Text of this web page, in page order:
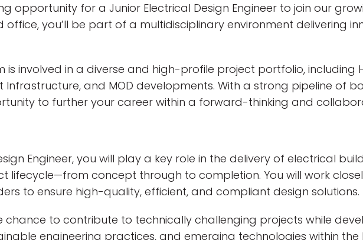
opportunity for a Junior Electrical Design Engineer to join our
you’ll be part of a multidisciplinary environment delivering
is involved in a diverse and high-profile project portfolio, including
Infrastructure, and MOD developments. With a strong pipeline of
to further your career within a forward-thinking and
Engineer, you will play a key role in the delivery of electrical
lifecycle—from concept through to completion. You will work
to ensure high-quality, efficient, and compliant design solutions.
chance to contribute to technically challenging projects while
engineering practices, and emerging technologies within the